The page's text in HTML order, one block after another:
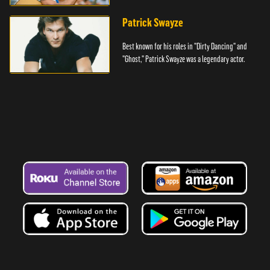
Patrick Swayze
Best known for his roles in "Dirty Dancing" and
"Ghost," Patrick Swayze was a legendary actor.